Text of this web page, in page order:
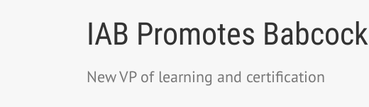
IAB Promotes Babcock
New VP of learning and certification